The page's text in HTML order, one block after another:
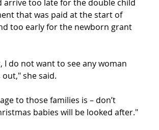
arrive too late for the double child
that was paid at the start of
too early for the newborn grant
I do not want to see any woman
she said.
to those families is – don’t
babies will be looked after."